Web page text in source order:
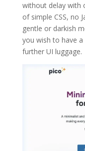
without delay with
of simple CSS, no
gentle or darkish
you wish to have
further UI luggage.